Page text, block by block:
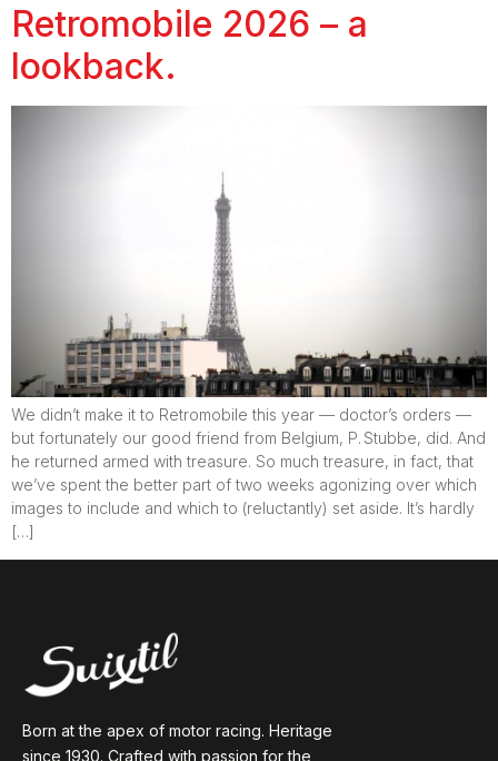
Retromobile 2026 – a
lookback.
We didn’t make it to Retromobile this year — doctor’s orders —
but fortunately our good friend from Belgium, P. Stubbe, did. And
he returned armed with treasure. So much treasure, in fact, that
we’ve spent the better part of two weeks agonizing over which
images to include and which to (reluctantly) set aside. It’s hardly
[…]
Born at the apex of motor racing. Heritage
since 1930. Crafted with passion for the